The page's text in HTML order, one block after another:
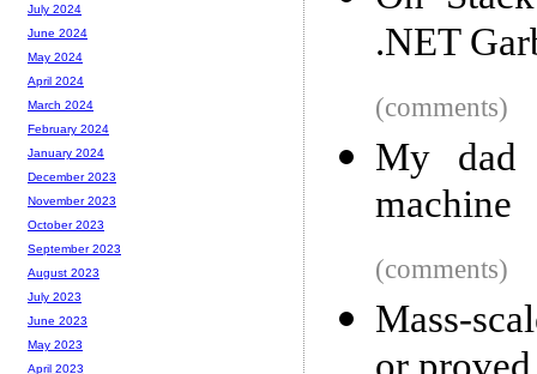
.NET
(comments)
My dad
machine
(comments)
Mass-
July 2024
June 2024
May 2024
April 2024
March 2024
February 2024
January 2024
December 2023
November 2023
October 2023
September 2023
August 2023
July 2023
June 2023
May 2023
April 2023